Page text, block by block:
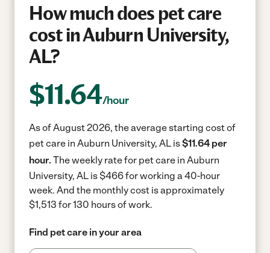
How much does pet care
cost in Auburn University,
AL?
$11.64/hour
As of August 2026, the average starting cost of
pet care in Auburn University, AL is$11.64 per
hour. The weekly rate for pet care in Auburn
University, AL is $466 for working a 40-hour
week. And the monthly cost is approximately
$1,513 for 130 hours of work.
Find pet care in your area